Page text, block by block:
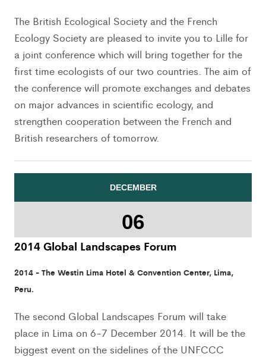
The British Ecological Society and the French
Ecology Society are pleased to invite you to Lille for
a joint conference which will bring together for the
first time ecologists of our two countries. The aim of
the conference will promote exchanges and debates
on major advances in scientific ecology, and
strengthen cooperation between the French and
British researchers of tomorrow.
DECEMBER
06
2014 Global Landscapes Forum
2014 - The Westin Lima Hotel & Convention Center, Lima,
Peru.
The second Global Landscapes Forum will take
place in Lima on 6-7 December 2014. It will be the
biggest event on the sidelines of the UNFCCC